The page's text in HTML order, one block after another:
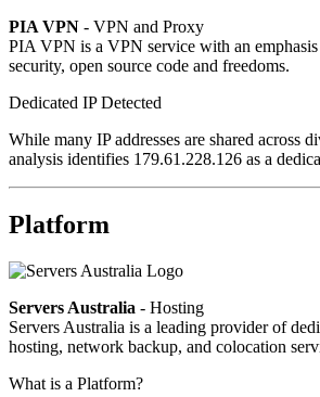
PIA VPN - VPN and Proxy
PIA VPN is a VPN service with an
security, open source code and freedoms.
Dedicated IP Detected
While many IP addresses are shared across
analysis identifies 179.61.228.126 as a
Platform
Servers Australia - Hosting
Servers Australia is a leading provider of
hosting, network backup, and colocation
What is a Platform?